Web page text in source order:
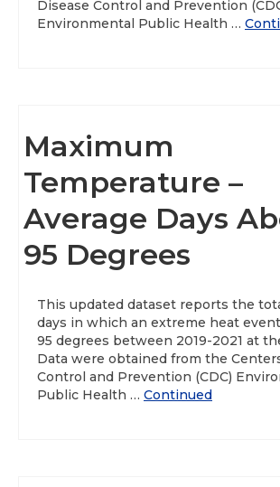
Disease Control and Prevention
Environmental Public Health …
Maximum
Temperature –
Average Days
95 Degrees
This updated dataset reports the
days in which an extreme heat
95 degrees between 2019-2021 at
Data were obtained from the
Control and Prevention (CDC)
Public Health … Continued